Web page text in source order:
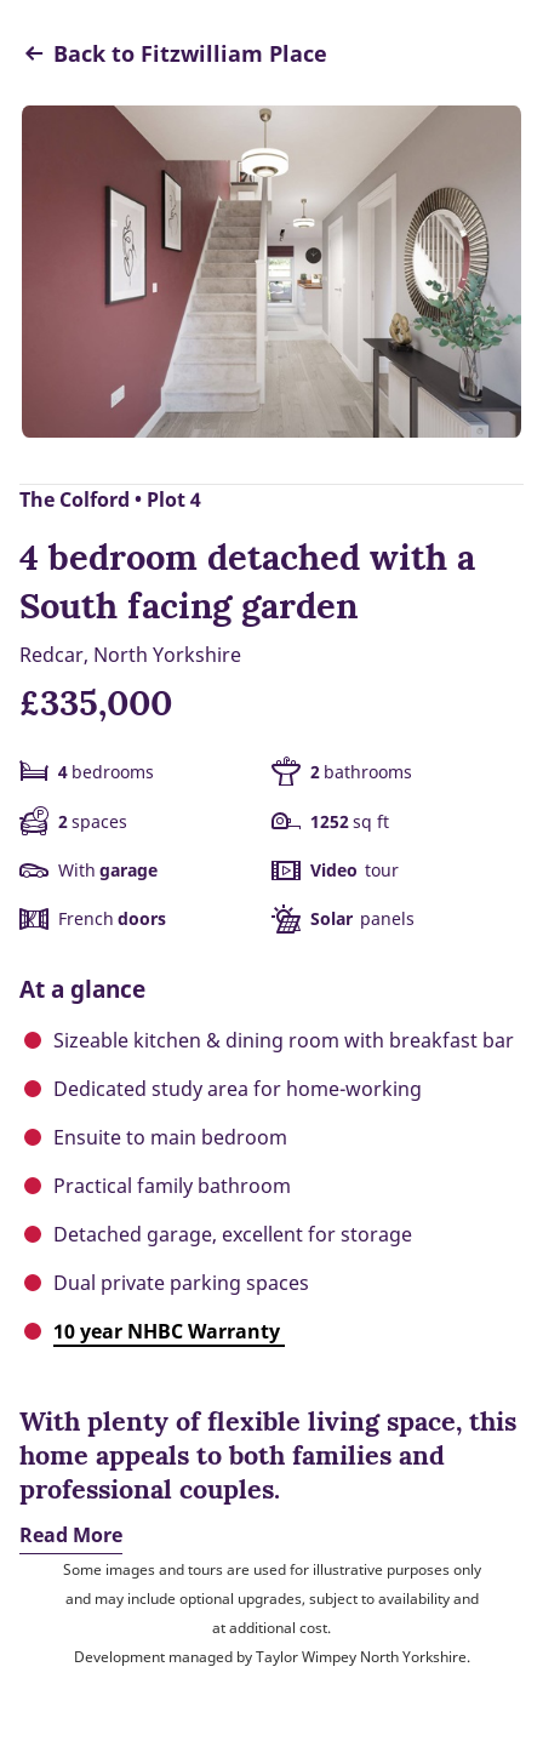
Back to Fitzwilliam Place
The Colford • Plot 4
4 bedroom detached with a
South facing garden
Redcar, North Yorkshire
£335,000
4 bedrooms 2 bathrooms
2spaces 1252sq ft
With garage Video tour
French doors Solar panels
At a glance
Sizeable kitchen & dining room with breakfast bar
Dedicated study area for home-working
Ensuite to main bedroom
Practical family bathroom
Detached garage, excellent for storage
Dual private parking spaces
10 year NHBC Warranty
With plenty of flexible living space, this
home appeals to both families and
professional couples.
Read More
Some images and tours are used for illustrative purposes only
and may include optional upgrades, subject to availability and
at additional cost.
Development managed by Taylor Wimpey North Yorkshire.